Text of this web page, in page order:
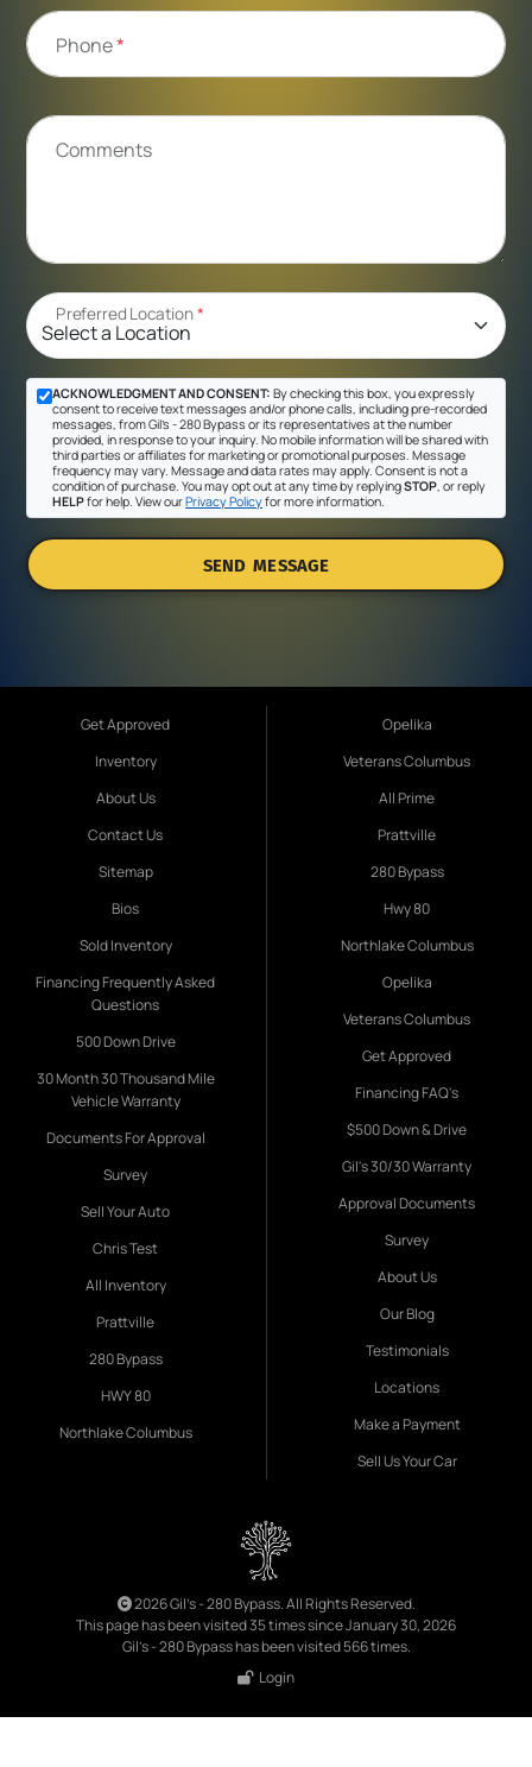
Phone*
Comments
Preferred Location*
ACKNOWLEDGMENT AND CONSENT: By checking this box, you expressly
consent to receive text messages and/or phone calls, including pre-recorded
messages, from Gil's - 280 Bypass or its representatives at the number
provided, in response to your inquiry. No mobile information will be shared with
third parties or affiliates for marketing or promotional purposes. Message
frequency may vary. Message and data rates may apply. Consent is not a
condition of purchase. You may opt out at any time by replyingSTOP , or reply
HELPfor help. View ourPrivacy Policyfor more information.
SEND MESSAGE
Get Approved
Inventory
About Us
Contact Us
Sitemap
Bios
Sold Inventory
Financing Frequently Asked
Questions
500 Down Drive
30 Month 30 Thousand Mile
Vehicle Warranty
Documents For Approval
Survey
Sell Your Auto
Chris Test
All Inventory
Prattville
280 Bypass
HWY 80
Northlake Columbus
Opelika
Veterans Columbus
All Prime
Prattville
280 Bypass
Hwy 80
Northlake Columbus
Opelika
Veterans Columbus
Get Approved
Financing FAQ's
$500 Down & Drive
Gil's 30/30 Warranty
Approval Documents
Survey
About Us
Our Blog
Testimonials
Locations
Make a Payment
Sell Us Your Car
2026 Gil's - 280 Bypass. All Rights Reserved.
This page has been visited 35 times since January 30, 2026
Gil's - 280 Bypass has been visited 566 times.
Login